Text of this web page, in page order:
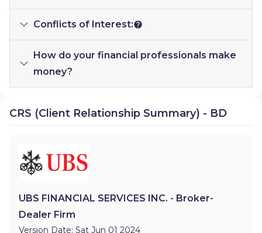
Conflicts of Interest:
How do your financial professionals make
money?
CRS (Client Relationship Summary) - BD
UBS FINANCIAL SERVICES INC. - Broker-
Dealer Firm
Version Date: Sat Jun 01 2024